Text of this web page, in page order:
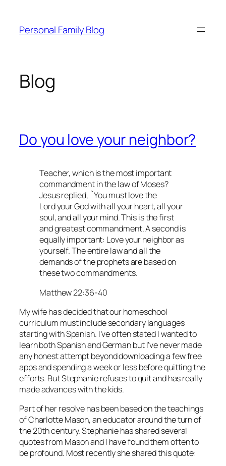
content
Personal Family Blog
Blog
Do you love your neighbor?
Teacher, which is the most important
commandment in the law of Moses?
Jesus replied, ˜You must love the
Lord your God with all your heart, all your
soul, and all your mind. This is the first
and greatest commandment. A second is
equally important: Love your neighbor as
yourself. The entire law and all the
demands of the prophets are based on
these two commandments.
Matthew 22:36-40
My wife has decided that our homeschool
curriculum must include secondary languages
starting with Spanish. I’ve often stated I wanted to
learn both Spanish and German but I’ve never made
any honest attempt beyond downloading a few free
apps and spending a week or less before quitting the
efforts. But Stephanie refuses to quit and has really
made advances with the kids.
Part of her resolve has been based on the teachings
of Charlotte Mason, an educator around the turn of
the 20th century. Stephanie has shared several
quotes from Mason and I have found them often to
be profound. Most recently she shared this quote: